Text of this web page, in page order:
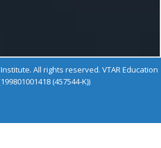
All rights reserved. VTAR Education
(457544-K))